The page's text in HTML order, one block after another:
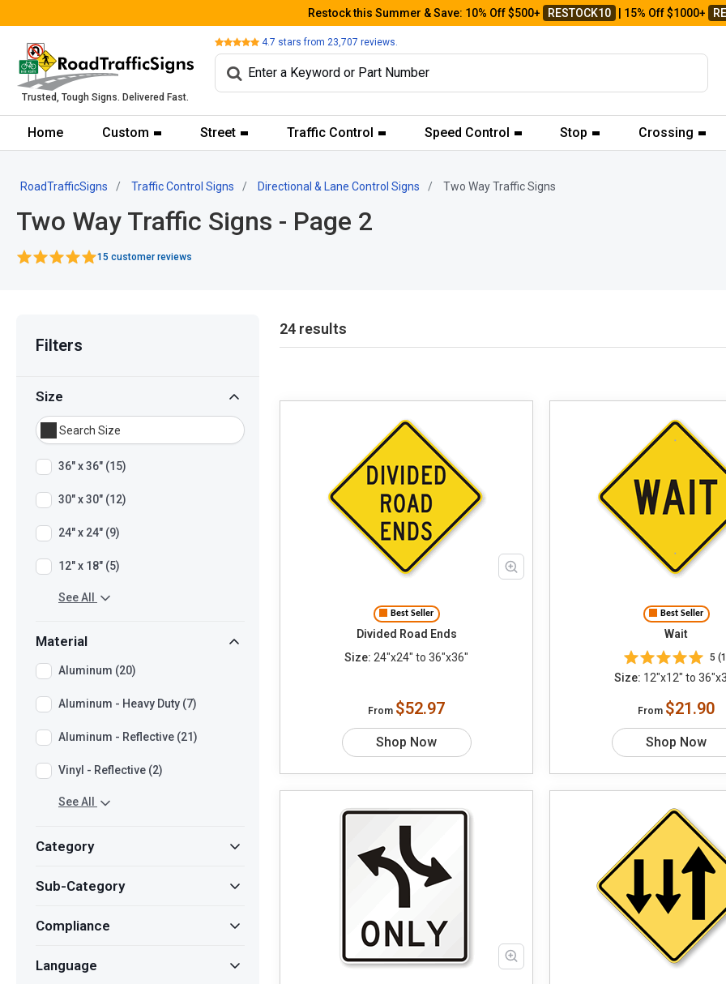
Restock this Summer & Save: 10% Off $500+ RESTOCK10 | 15% Off $1000+
Trusted, Tough Signs. Delivered Fast.
Review 4.7 stars from 23,707 reviews.
Home Custom Street Traffic Control Speed Control Stop Crossing
RoadTrafficSigns Traffic Control Signs Directional & Lane Control Signs Two Way Traffic Signs
Two Way Traffic Signs - Page 2
15 customer reviews
Filters
Size
36" x 36" (15)
30" x 30" (12)
24" x 24" (9)
12" x 18" (5)
See All
Material
Aluminum (20)
Aluminum - Heavy Duty (7)
Aluminum - Reflective (21)
Vinyl - Reflective (2)
See All
Category
Sub-Category
Compliance
Language
24 results
Best Seller
Divided Road Ends
Size: 24"x24" to 36"x36"
From $52.97
Shop Now
Best Seller
Wait
5
Size: 12"x12" to
From $21.90
Shop Now